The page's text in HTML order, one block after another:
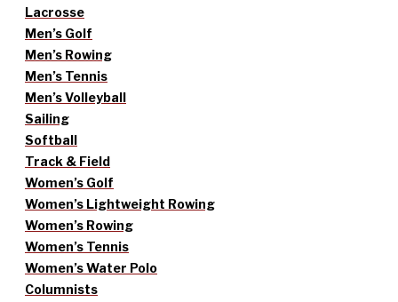
Lacrosse
Men’s Golf
Men’s Rowing
Men’s Tennis
Men’s Volleyball
Sailing
Softball
Track & Field
Women’s Golf
Women’s Lightweight Rowing
Women’s Rowing
Women’s Tennis
Women’s Water Polo
Columnists